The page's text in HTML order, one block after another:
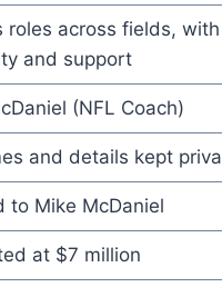
roles across fields,
and support
(NFL Coach)
and details kept
to Mike McDaniel
at $7 million